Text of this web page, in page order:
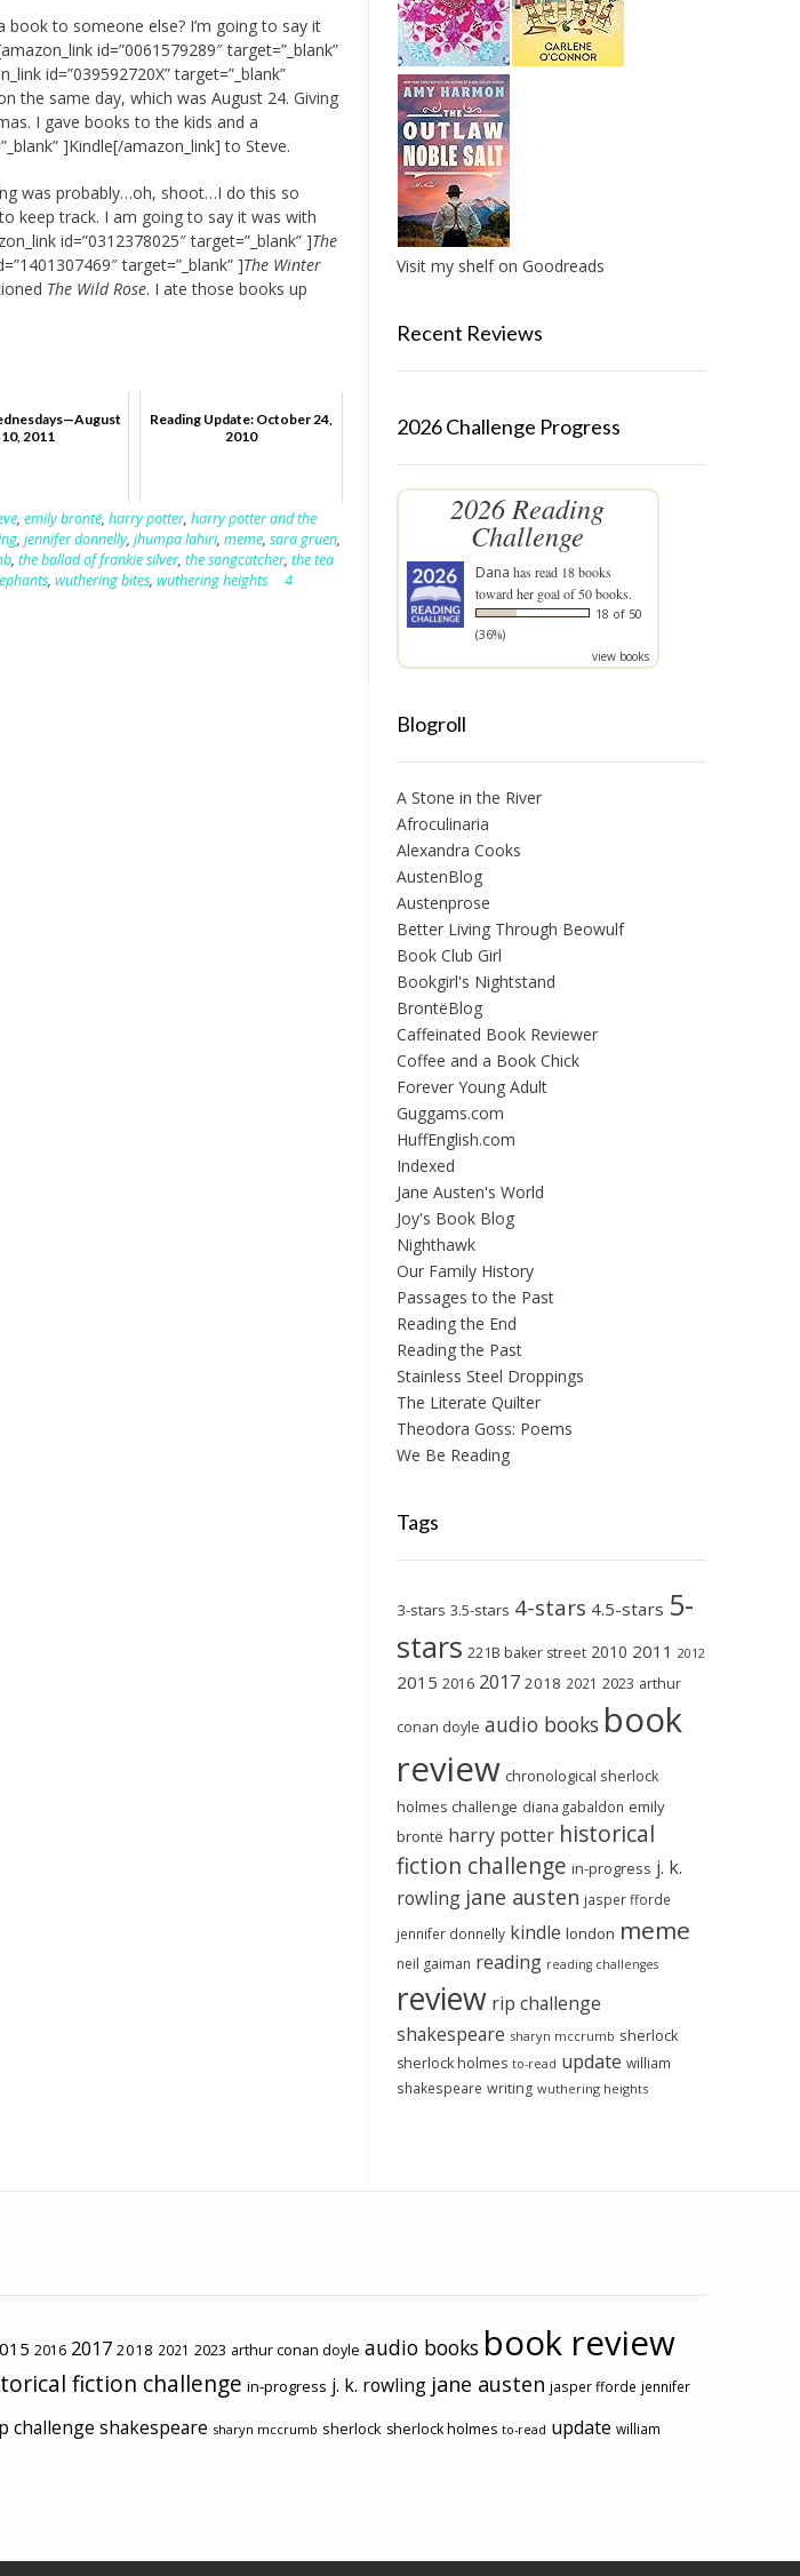
book to someone else? I’m going to say it
id=”0061579289″ target=”_blank”
id=”039592720X” target=”_blank”
the same day, which was August 24. Giving
I gave books to the kids and a
]Kindle[/amazon_link] to Steve.
was probably…oh, shoot…I do this so
keep track. I am going to say it was with
id=”0312378025″ target=”_blank” ]The
target=”_blank” ]The Winter
The Wild Rose. I ate those books up
10, 2011
Reading Update: October 24,
2010
,emily brontë,harry potter,harry potter and the
,jennifer donnelly,jhumpa lahiri,meme,sara gruen,
,the ballad of frankie silver,the songcatcher,the tea
,wuthering bites,wuthering heights
4
Visit my shelf on Goodreads
Recent Reviews
2026 Challenge Progress
2026 Reading
Challenge
Dana has read 18 books
toward her goal of 50 books.
18 of 50
(36%)
view books
Blogroll
A Stone in the River
Afroculinaria
Alexandra Cooks
AustenBlog
Austenprose
Better Living Through Beowulf
Book Club Girl
Bookgirl's Nightstand
BrontëBlog
Caffeinated Book Reviewer
Coffee and a Book Chick
Forever Young Adult
Guggams.com
HuffEnglish.com
Indexed
Jane Austen's World
Joy's Book Blog
Nighthawk
Our Family History
Passages to the Past
Reading the End
Reading the Past
Stainless Steel Droppings
The Literate Quilter
Theodora Goss: Poems
We Be Reading
Tags
3-stars 3.5-stars 4-stars 4.5-stars 5-
stars 221B baker street 2010 2011 2012
2015 2016 2017 2018 2021 2023 arthur
conan doyle audio books book
review chronological sherlock
holmes challenge diana gabaldon emily
brontë harry potter historical
fiction challenge in-progress j. k.
rowling jane austen jasper fforde
jennifer donnelly kindle london meme
neil gaiman reading reading challenges
review rip challenge
shakespeare sharyn mccrumb sherlock
sherlock holmes to-read update william
shakespeare writing wuthering heights
2016 2017 2018 2021 2023 arthur conan doyle audio books book review
fiction challenge in-progress j. k. rowling jane austen jasper fforde jennifer
challenge shakespeare sharyn mccrumb sherlock sherlock holmes to-read update william